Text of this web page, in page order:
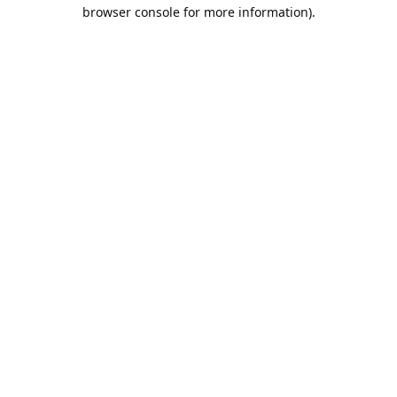
browser console for more information).